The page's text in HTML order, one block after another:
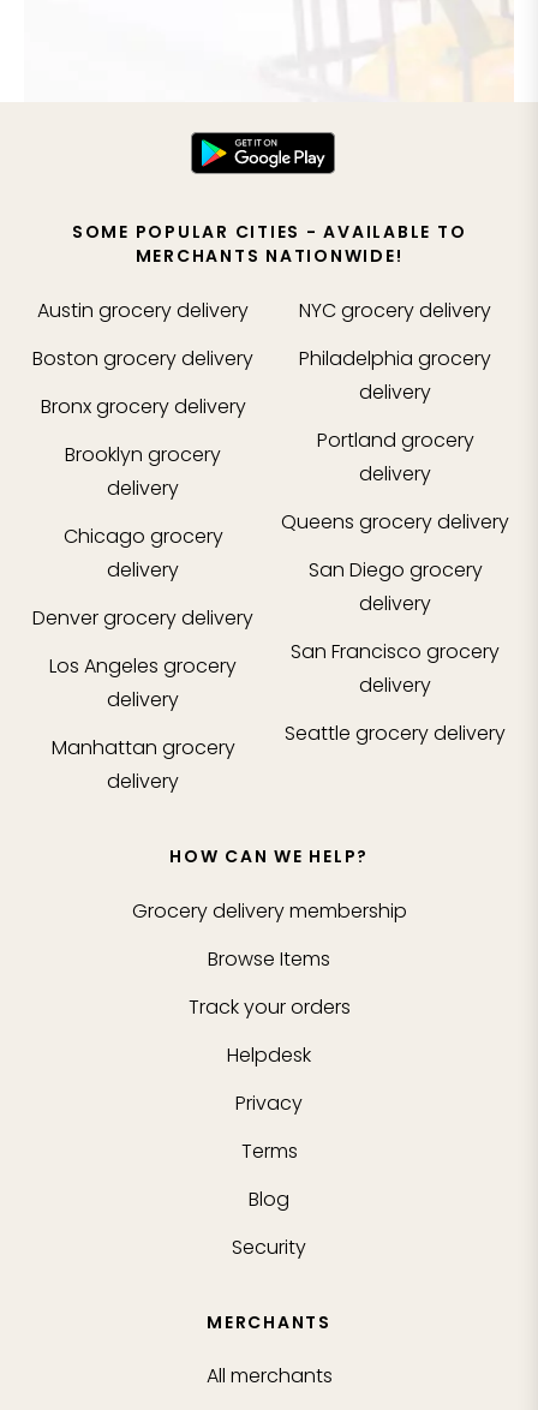
SOME POPULAR CITIES - AVAILABLE TO
MERCHANTS NATIONWIDE!
Austin grocery delivery
Boston grocery delivery
Bronxgrocery delivery
Brooklyn grocery
delivery
Chicago grocery
delivery
Denvergrocery delivery
Los Angeles grocery
delivery
Manhattan grocery
delivery
NYCgrocery delivery
Philadelphia grocery
delivery
Portland grocery
delivery
Queens grocery delivery
San Diego grocery
delivery
San Francisco grocery
delivery
Seattle grocery delivery
HOW CAN WE HELP?
Grocery delivery membership
Browse Items
Track your orders
Helpdesk
Privacy
Terms
Blog
Security
MERCHANTS
All merchants